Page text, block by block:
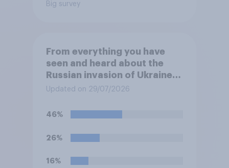
Big survey
From everything you have
seen and heard about the
Russian invasion of Ukraine,
which of the following comes
understanding of the
Updated on 29/07/2026
46%
26%
16%